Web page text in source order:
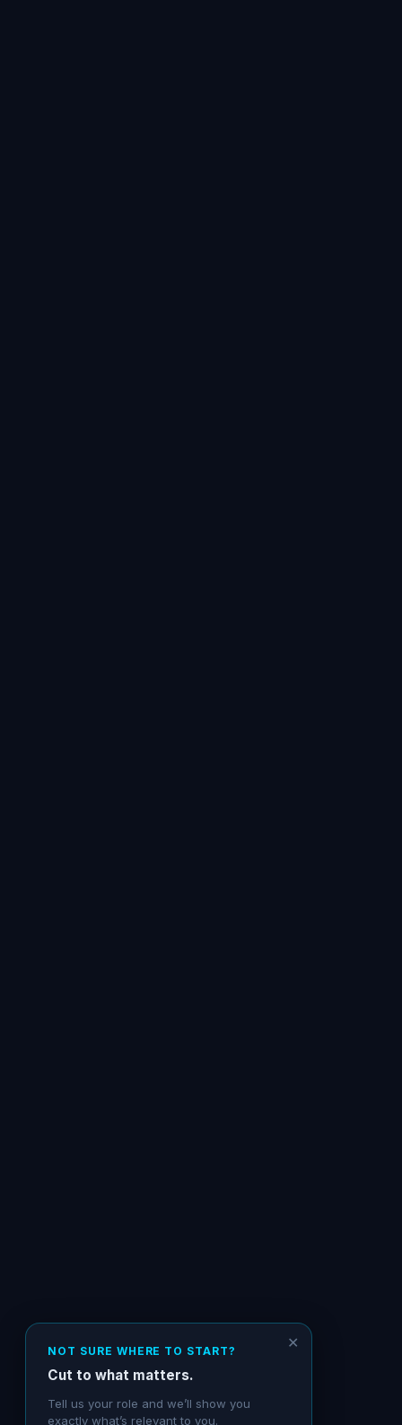
✕
NOT SURE WHERE TO START?
Cut to what matters.
Tell us your role and we’ll show you
exactly what’s relevant to you.